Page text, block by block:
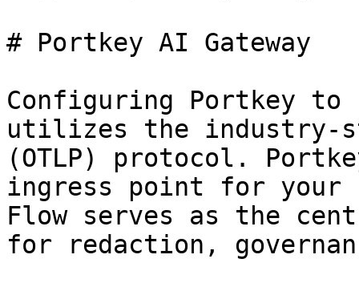
# Portkey AI Gateway
Configuring Portkey to
utilizes the industry-
(OTLP) protocol.
ingress point for your
Flow serves as the
for redaction,